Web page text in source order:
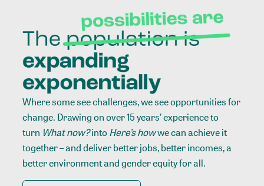
Where some see challenges, we see opportunities for
change. Drawing on over 15 years’ experience to
turn What now?intoHere’s howwe can achieve it
together – and deliver better jobs, better incomes, a
better environment and gender equity for all.